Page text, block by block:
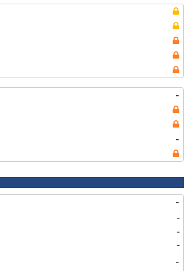
-
-
-
-
-
-
-